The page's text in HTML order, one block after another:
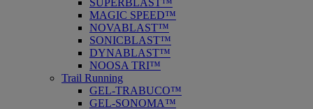
SUPERBLAST™
MAGIC SPEED™
NOVABLAST™
SONICBLAST™
DYNABLAST™
NOOSA TRI™
Trail Running
GEL-TRABUCO™
GEL-SONOMA™